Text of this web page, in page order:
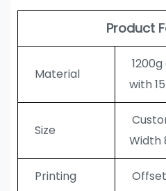
Product
Material
with
Size
Width
Printing